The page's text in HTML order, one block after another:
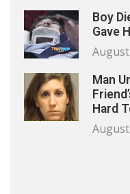
Boy
Gave
Man
Hard